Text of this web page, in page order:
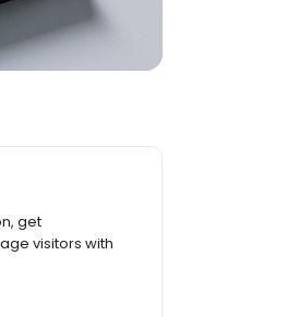
get
visitors with